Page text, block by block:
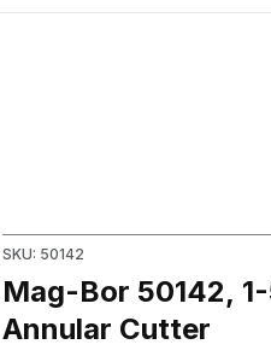
SKU: 50142
Mag-Bor 50142,
Annular Cutter